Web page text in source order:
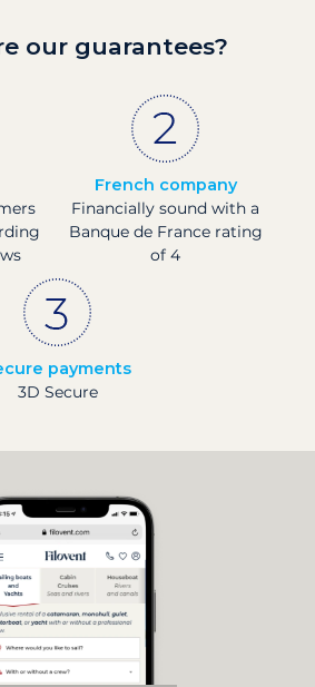
our guarantees?
French company
Financially sound with a
Banque de France rating
of 4
payments
3D Secure